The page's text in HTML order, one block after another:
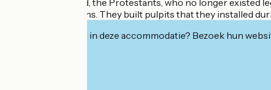
During this period, the Protestants, who no longer existed
the King's dragoons. They built pulpits that they installed
Geïnteresseerd in deze accommodatie? Bezoek hun